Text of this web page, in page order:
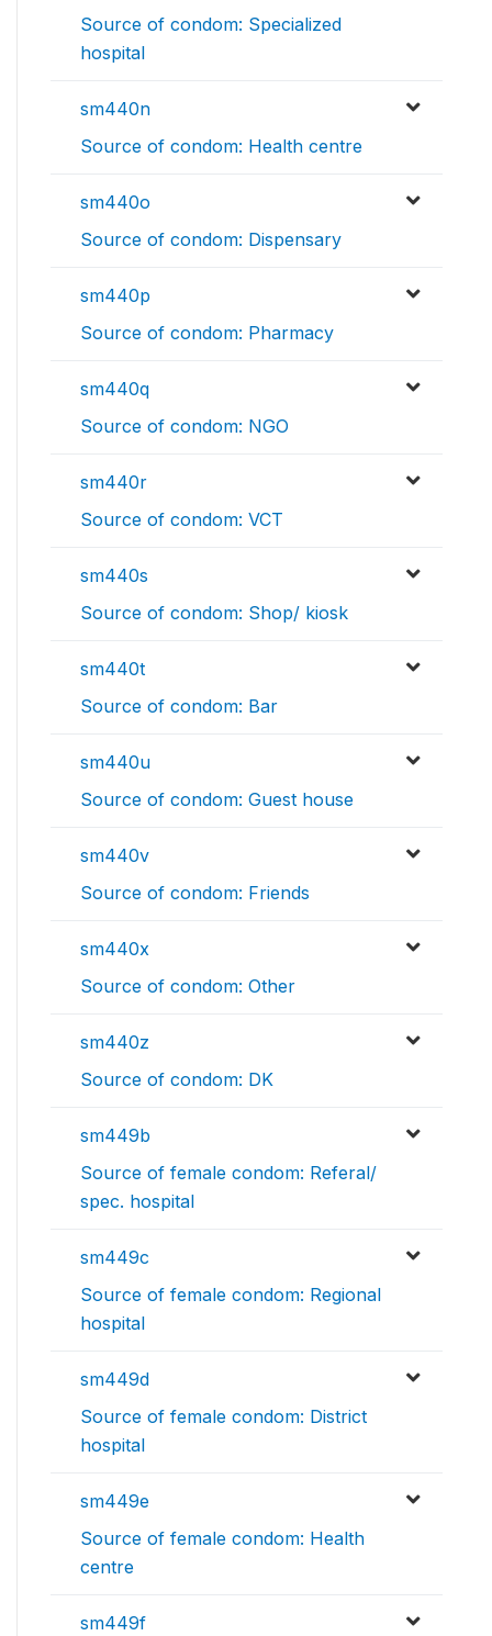
Source of condom: Specialized
hospital
sm440n
Source of condom: Health centre
sm440o
Source of condom: Dispensary
sm440p
Source of condom: Pharmacy
sm440q
Source of condom: NGO
sm440r
Source of condom: VCT
sm440s
Source of condom: Shop/ kiosk
sm440t
Source of condom: Bar
sm440u
Source of condom: Guest house
sm440v
Source of condom: Friends
sm440x
Source of condom: Other
sm440z
Source of condom: DK
sm449b
Source of female condom: Referal/
spec. hospital
sm449c
Source of female condom: Regional
hospital
sm449d
Source of female condom: District
hospital
sm449e
Source of female condom: Health
centre
sm449f